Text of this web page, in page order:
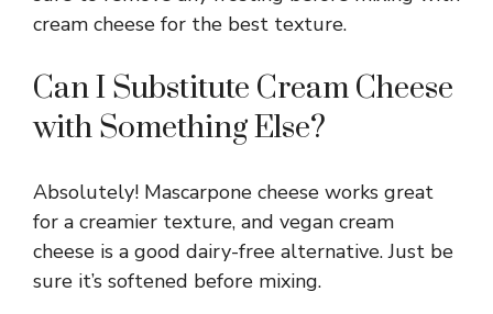
cream cheese for the best texture.
Can I Substitute Cream Cheese
with Something Else?
Absolutely! Mascarpone cheese works great
for a creamier texture, and vegan cream
cheese is a good dairy-free alternative. Just be
sure it’s softened before mixing.